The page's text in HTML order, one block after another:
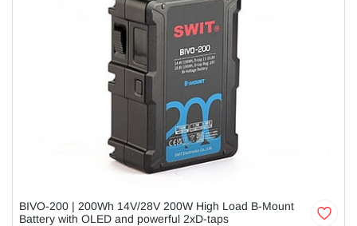
BIVO-200 | 200Wh 14V/28V 200W High Load B-Mount
Battery with OLED and powerful 2xD-taps